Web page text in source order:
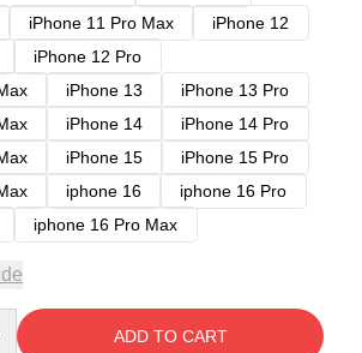
iPhone 11 Pro Max
iPhone 12
iPhone 12 Pro
iPhone 13
iPhone 13 Pro
iPhone 14
iPhone 14 Pro
iPhone 15
iPhone 15 Pro
iphone 16
iphone 16 Pro
iphone 16 Pro Max
ADD TO CART